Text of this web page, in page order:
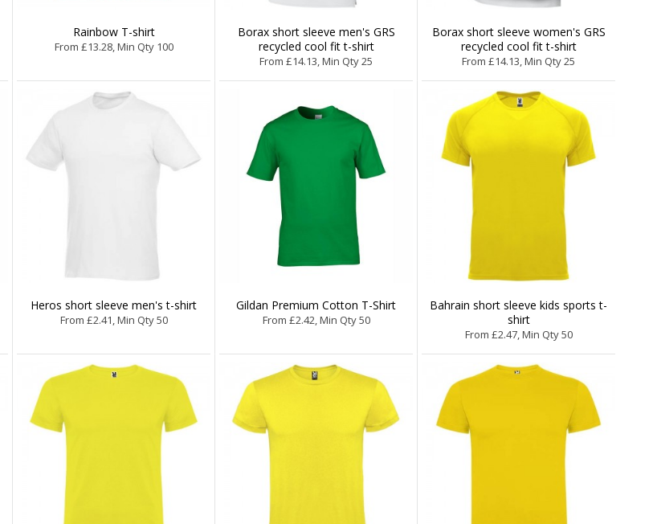
Rainbow T-shirt
From £13.28, Min Qty 100
Borax short sleeve men's GRS
recycled cool fit t-shirt
From £14.13, Min Qty 25
Borax short sleeve women's GRS
recycled cool fit t-shirt
From £14.13, Min Qty 25
Heros short sleeve men's t-shirt
From £2.41, Min Qty 50
Gildan Premium Cotton T-Shirt
From £2.42, Min Qty 50
Bahrain short sleeve kids sports t-
shirt
From £2.47, Min Qty 50